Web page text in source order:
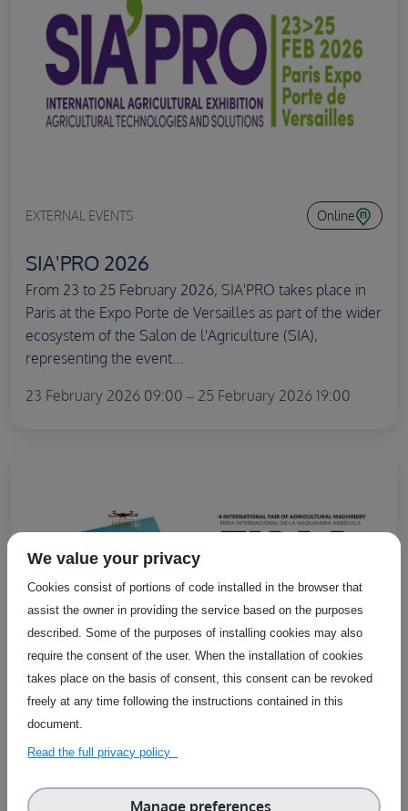
EXTERNAL EVENTS Online
SIA'PRO 2026
From 23 to 25 February 2026, SIA'PRO takes place in
Paris at the Expo Porte de Versailles as part of the wider
ecosystem of the Salon de l'Agriculture (SIA),
representing the event...
23 February 2026 09:00 – 25 February 2026 19:00
FIMA Agricola 2026
We value your privacy
Cookies consist of portions of code installed in the browser that
assist the owner in providing the service based on the purposes
described. Some of the purposes of installing cookies may also
require the consent of the user. When the installation of cookies
takes place on the basis of consent, this consent can be revoked
freely at any time following the instructions contained in this
document.
Read the full privacy policy
Manage preferences